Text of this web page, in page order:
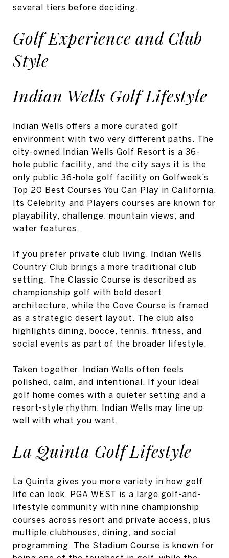
several tiers before deciding.
Golf Experience and Club
Style
Indian Wells Golf Lifestyle
Indian Wells offers a more curated golf
environment with two very different paths. The
city-owned Indian Wells Golf Resort is a 36-
hole public facility, and the city says it is the
only public 36-hole golf facility on Golfweek’s
Top 20 Best Courses You Can Play in California.
Its Celebrity and Players courses are known for
playability, challenge, mountain views, and
water features.
If you prefer private club living, Indian Wells
Country Club brings a more traditional club
setting. The Classic Course is described as
championship golf with bold desert
architecture, while the Cove Course is framed
as a strategic desert layout. The club also
highlights dining, bocce, tennis, fitness, and
social events as part of the broader lifestyle.
Taken together, Indian Wells often feels
polished, calm, and intentional. If your ideal
golf home comes with a quieter setting and a
resort-style rhythm, Indian Wells may line up
well with what you want.
La Quinta Golf Lifestyle
La Quinta gives you more variety in how golf
life can look. PGA WEST is a large golf-and-
lifestyle community with nine championship
courses across resort and private access, plus
multiple clubhouses, dining, and social
programming. The Stadium Course is known for